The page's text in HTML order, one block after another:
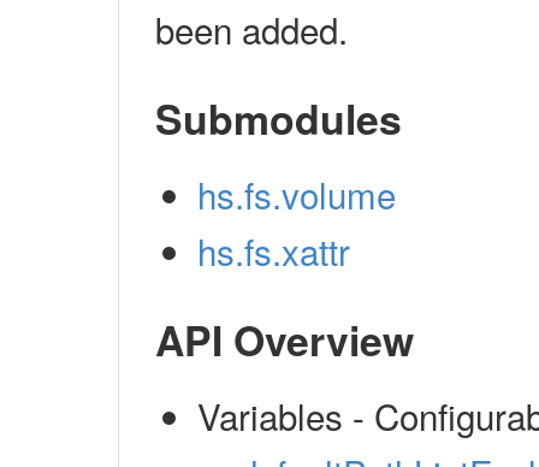
been added.
Submodules
hs.fs.volume
hs.fs.xattr
API Overview
Variables -